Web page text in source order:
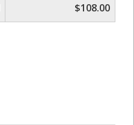
$108.00